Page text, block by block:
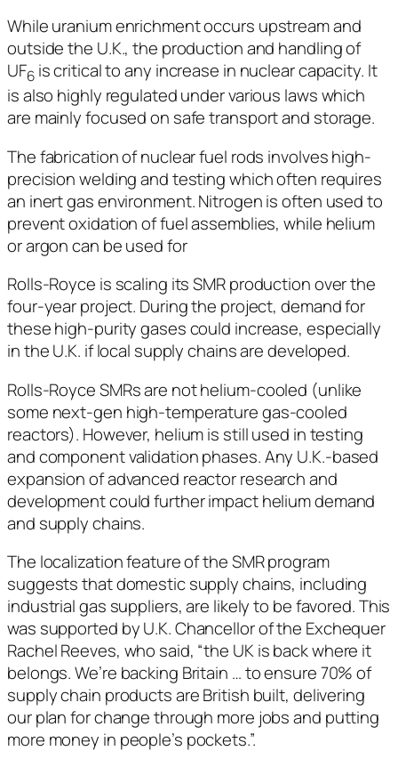
While uranium enrichment occurs upstream and
outside the U.K., the production and handling of
UF6 is critical to any increase in nuclear capacity. It
is also highly regulated under various laws which
are mainly focused on safe transport and storage.
The fabrication of nuclear fuel rods involves high-
precision welding and testing which often requires
an inert gas environment. Nitrogen is often used to
prevent oxidation of fuel assemblies, while helium
or argon can be used for
Rolls-Royce is scaling its SMR production over the
four-year project. During the project, demand for
these high-purity gases could increase, especially
in the U.K. if local supply chains are developed.
Rolls-Royce SMRs are not helium-cooled (unlike
some next-gen high-temperature gas-cooled
reactors). However, helium is still used in testing
and component validation phases. Any U.K.-based
expansion of advanced reactor research and
development could further impact helium demand
and supply chains.
The localization feature of the SMR program
suggests that domestic supply chains, including
industrial gas suppliers, are likely to be favored. This
was supported by U.K. Chancellor of the Exchequer
Rachel Reeves, who said, “the UK is back where it
belongs. We’re backing Britain … to ensure 70% of
supply chain products are British built, delivering
our plan for change through more jobs and putting
more money in people’s pockets.”.